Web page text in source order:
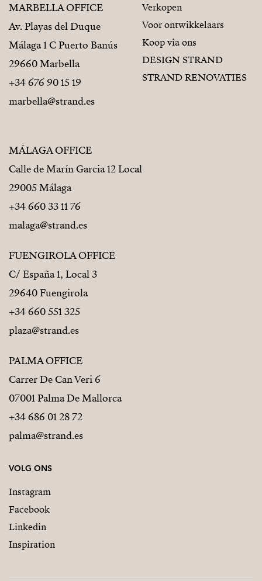
MARBELLA OFFICE
Av. Playas del Duque
Málaga 1 C Puerto Banús
29660 Marbella
+34 676 90 15 19
marbella@strand.es
MÁLAGA OFFICE
Calle de Marín Garcia 12 Local
29005 Málaga
+34 660 33 11 76
malaga@strand.es
FUENGIROLA OFFICE
C/ España 1, Local 3
29640 Fuengirola
+34 660 551 325
plaza@strand.es
PALMA OFFICE
Carrer De Can Veri 6
07001 Palma De Mallorca
+34 686 01 28 72
palma@strand.es
Verkopen
Voor ontwikkelaars
Koop via ons
DESIGN STRAND
STRAND RENOVATIES
VOLG ONS
Instagram
Facebook
Linkedin
Inspiration